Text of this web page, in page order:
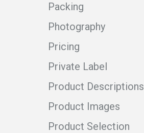
Packing
Photography
Pricing
Private Label
Product Descriptions
Product Images
Product Selection